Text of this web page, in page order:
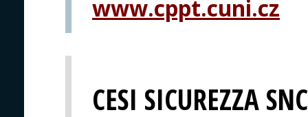
www.cppt.cuni.cz
CESI SICUREZZA SNC